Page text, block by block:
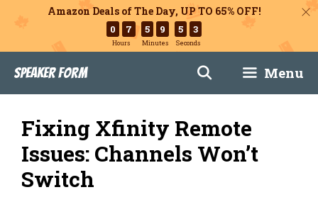
Amazon Deals of The Day, UP TO 65% OFF!
0 7
Hours
5 9
Minutes
5 1
Seconds
content
Speaker Form Menu
Fixing Xfinity Remote
Issues: Channels Won’t
Switch